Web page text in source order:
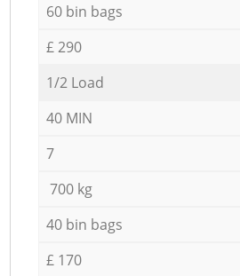
60 bin bags
£ 290
1/2 Load
40 MIN
7
700 kg
40 bin bags
£ 170